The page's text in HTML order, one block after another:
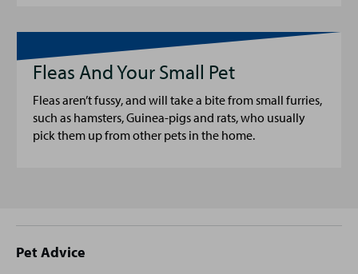
Fleas And Your Small Pet
Fleas aren’t fussy, and will take a bite from small furries,
such as hamsters, Guinea-pigs and rats, who usually
pick them up from other pets in the home.
Site
Pet Advice